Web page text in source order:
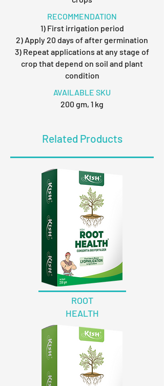
RECOMMENDATION
1) First irrigation period
2) Apply 20 days of after germination
3) Repeat applications at any stage of
crop that depend on soil and plant
condition
AVAILABLE SKU
200 gm, 1 kg
Related Products
ROOT
HEALTH